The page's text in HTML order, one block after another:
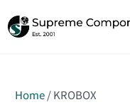
Home/ KROBOX